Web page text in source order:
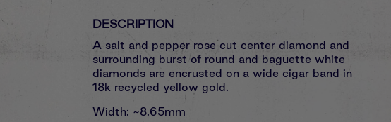
DESCRIPTION
A salt and pepper rose cut center diamond and
surrounding burst of round and baguette white
diamonds are encrusted on a wide cigar band in
18k recycled yellow gold.
Width: ~8.65mm